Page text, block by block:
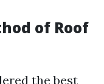
of Roof
the best